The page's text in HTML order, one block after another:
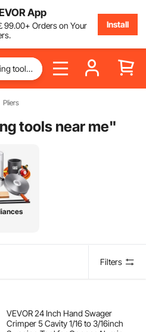
App
99.00+ Orders on Your
Install
Pliers
tools near me"
Filters
VEVOR 24 Inch Hand Swager
Crimper 5 Cavity 1/16 to 3/16inch